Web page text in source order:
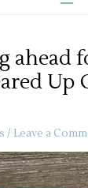
ahead
Up
/ Leave a